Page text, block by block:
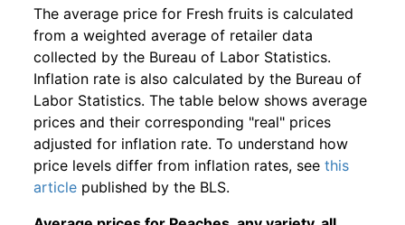
The average price for Fresh fruits is calculated
from a weighted average of retailer data
collected by the Bureau of Labor Statistics.
Inflation rate is also calculated by the Bureau of
Labor Statistics. The table below shows average
prices and their corresponding "real" prices
adjusted for inflation rate. To understand how
price levels differ from inflation rates, see this
article published by the BLS.